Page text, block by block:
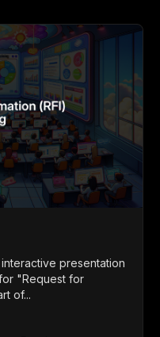
presentation
"Request for
of...